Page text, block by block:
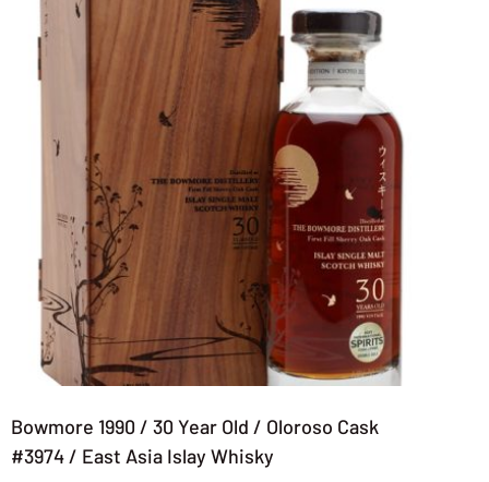
Bowmore 1990 / 30 Year Old / Oloroso Cask
#3974 / East Asia Islay Whisky